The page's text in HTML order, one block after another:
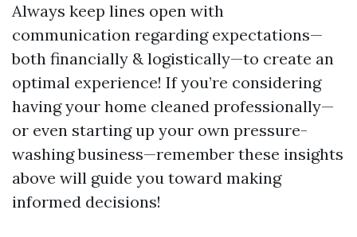
Always keep lines open with
communication regarding expectations—
both financially & logistically—to create an
optimal experience! If you’re considering
having your home cleaned professionally—
or even starting up your own pressure-
washing business—remember these insights
above will guide you toward making
informed decisions!